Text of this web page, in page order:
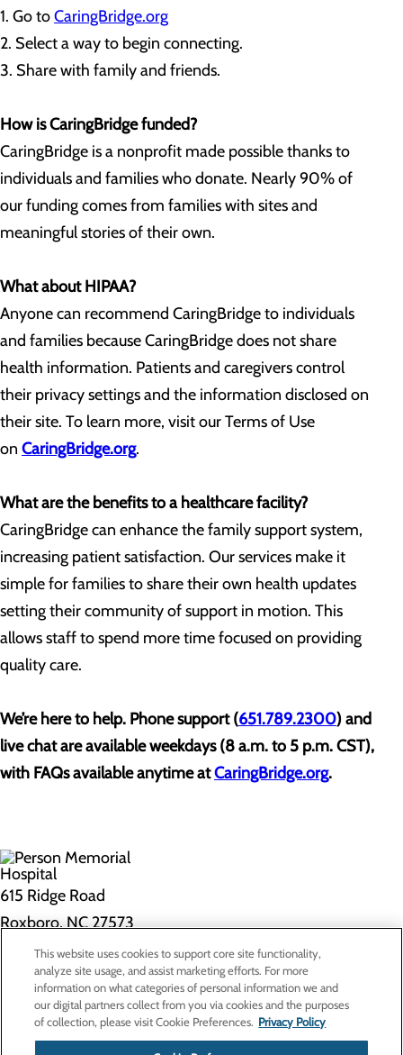
1. Go toCaringBridge.org
2. Select a way to begin connecting.
3. Share with family and friends.
How is CaringBridge funded?
CaringBridge is a nonprofit made possible thanks to
individuals and families who donate. Nearly 90% of
our funding comes from families with sites and
meaningful stories of their own.
What about HIPAA?
Anyone can recommend CaringBridge to individuals
and families because CaringBridge does not share
health information. Patients and caregivers control
their privacy settings and the information disclosed on
their site. To learn more, visit our Terms of Use
on CaringBridge.org.
What are the benefits to a healthcare facility?
CaringBridge can enhance the family support system,
increasing patient satisfaction. Our services make it
simple for families to share their own health updates
setting their community of support in motion. This
allows staff to spend more time focused on providing
quality care.
We’re here to help. Phone support (651.789.2300) and
live chat are available weekdays (8 a.m. to 5 p.m. CST),
with FAQs available anytime atCaringBridge.org.
615 Ridge Road
Roxboro, NC 27573
Privacy Policy
Cookie Preferences
Contact Us
This website uses cookies to support core site functionality,
analyze site usage, and assist marketing efforts. For more
information on what categories of personal information we and
our digital partners collect from you via cookies and the purposes
of collection, please visit Cookie Preferences. Privacy Policy